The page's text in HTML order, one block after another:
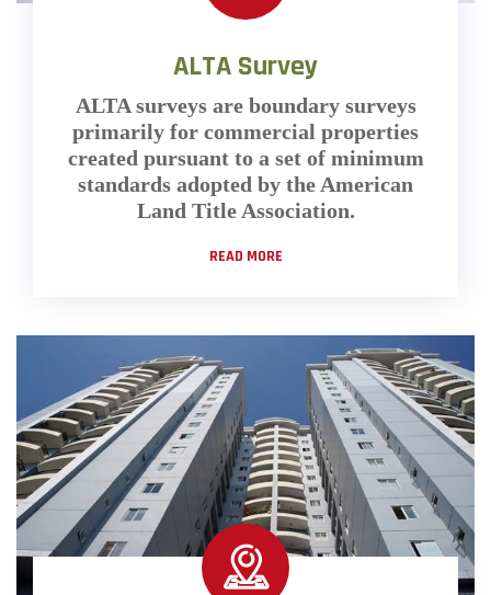
ALTA Survey
ALTA surveys are boundary surveys
primarily for commercial properties
created pursuant to a set of minimum
standards adopted by the American
Land Title Association.
READ MORE